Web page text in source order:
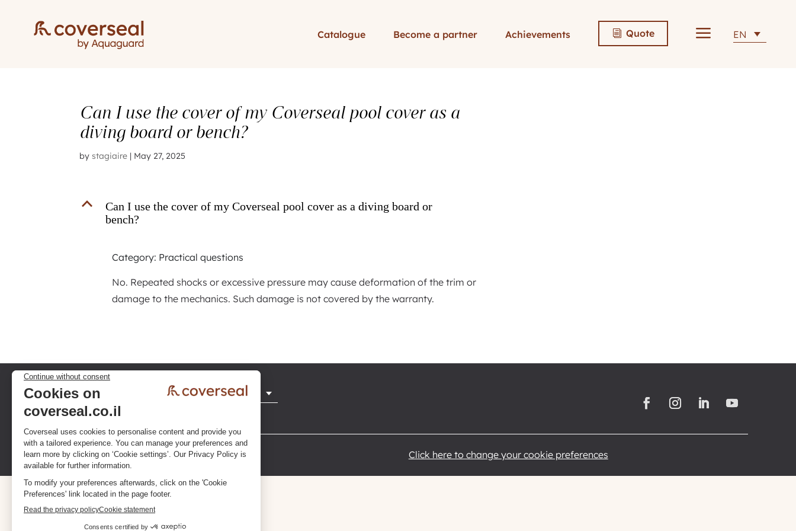
Catalogue Become a partner Achievements i Quote a EN
Can I use the cover of my Coverseal pool cover as a
diving board or bench?
bystagiaire | May 27, 2025
B
Can I use the cover of my Coverseal pool cover as a diving board or
bench?
Category: Practical questions
No. Repeated shocks or excessive pressure may cause deformation of the trim or
damage to the mechanics. Such damage is not covered by the warranty.
Privacy policy Terms & Conditions Click here to change your cookie preferences